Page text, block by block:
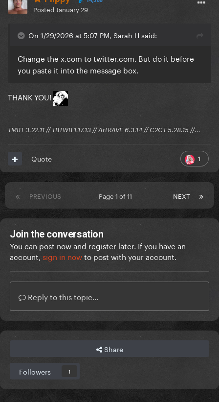
Posted January 29
On 1/29/2026 at 5:07 PM, Sarah H said:
Change the x.com to twitter.com. But do it before
you paste it into the message box.
THANK YOU!
TMBT 3.22.11 // TBTWB 1.17.13 // ArtRAVE 6.3.14 // C2CT 5.28.15 //...
1
Quote
PREVIOUS NEXT
Page 1 of 11
Join the conversation
You can post now and register later. If you have an
account, sign in nowto post with your account.
Reply to this topic...
Share
Followers 1